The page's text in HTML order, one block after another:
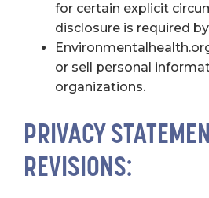
for certain explicit
disclosure is required
or sell personal
organizations.
PRIVACY
REVISIONS: